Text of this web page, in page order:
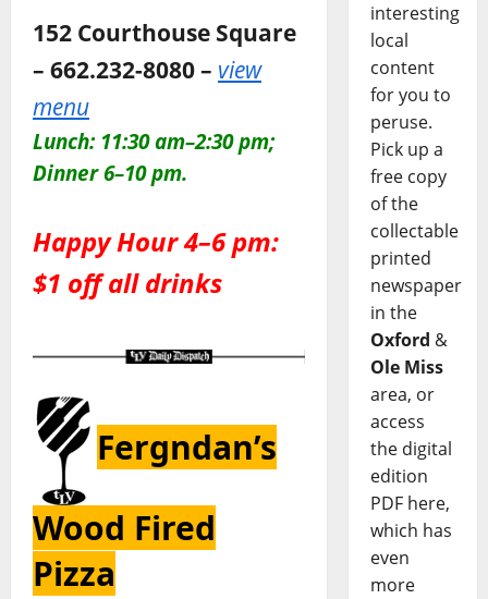
152 Courthouse Square
– 662.232-8080 – view
menu
Lunch: 11:30 am–2:30 pm;
Dinner 6–10 pm.
Happy Hour 4–6 pm:
$1 off all drinks
Fergndan’s
Wood Fired
Pizza
interesting
local
content
for you to
peruse.
Pick up a
free copy
of the
collectable
printed
newspaper
in the
Oxford &
Ole Miss
area, or
access
the digital
edition
PDF here,
which has
even
more